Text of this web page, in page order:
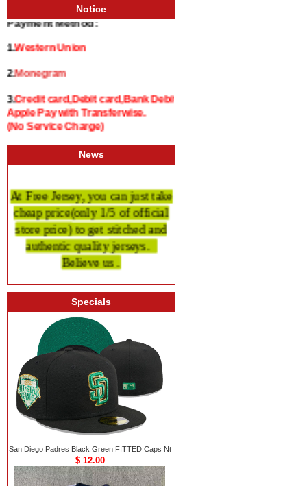
Notice
Payment Method:
1.Western Union
2.Monegram
3.Credit card,Debit card,Bank Debit and
Apple Pay with Transferwise.
(No Service Charge)
News
At Free Jersey, you can just take
cheap price(only 1/5 of official
store price)to get stitched and
authentic qualityjerseys.
Believe us .
Specials
San Diego Padres Black Green FITTED Caps Nt
$ 12.00